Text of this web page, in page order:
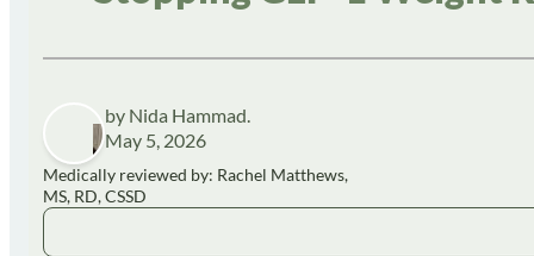
by Nida Hammad.
May 5, 2026
Medically reviewed by: Rachel Matthews,
MS, RD, CSSD